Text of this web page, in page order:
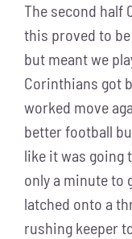
The second half
this proved to
but meant we
Corinthians got
worked move
better football
like it was going
only a minute to
latched onto a
rushing keeper